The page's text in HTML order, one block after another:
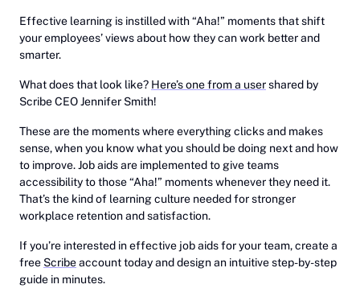
Effective learning is instilled with “Aha!” moments that shift
your employees’ views about how they can work better and
smarter.
What does that look like? Here’s one from a usershared by
Scribe CEO Jennifer Smith!
These are the moments where everything clicks and makes
sense, when you know what you should be doing next and how
to improve. Job aids are implemented to give teams
accessibility to those “Aha!” moments whenever they need it.
That’s the kind of learning culture needed for stronger
workplace retention and satisfaction.
If you’re interested in effective job aids for your team, create a
free Scribeaccount today and design an intuitive step-by-step
guide in minutes.